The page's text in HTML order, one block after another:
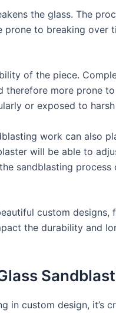
the glass. The
prone to breaking
of the piece.
therefore more prone
or exposed to
work can also
will be able to
sandblasting
custom
the durability and
in custom design,